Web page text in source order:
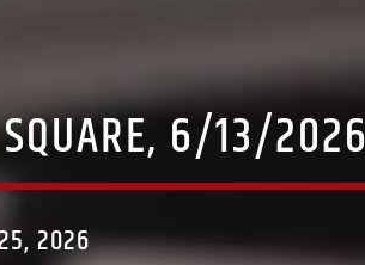
SQUARE, 6/13/2026
2026